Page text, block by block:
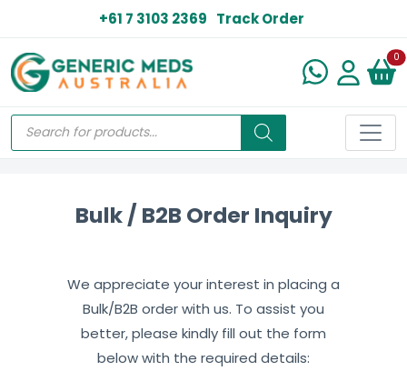
+61 7 3103 2369 Track Order
0
Bulk / B2B Order Inquiry
We appreciate your interest in placing a
Bulk/B2B order with us. To assist you
better, please kindly fill out the form
below with the required details: